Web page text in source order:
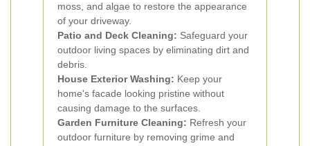
moss, and algae to restore the appearance
of your driveway.
Patio and Deck Cleaning: Safeguard your
outdoor living spaces by eliminating dirt and
debris.
House Exterior Washing: Keep your
home's facade looking pristine without
causing damage to the surfaces.
Garden Furniture Cleaning: Refresh your
outdoor furniture by removing grime and